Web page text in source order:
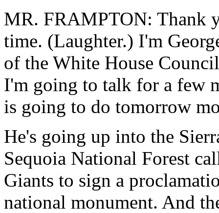
MR. FRAMPTON: Thank
time. (Laughter.) I'm
of the White House
I'm going to talk for a few
is going to do tomorrow
He's going up into the
Sequoia National Forest
Giants to sign a
national monument. And